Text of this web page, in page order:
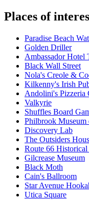
Places of
Paradise Beach
Golden Driller
Ambassador Hotel
Black Wall Street
Nola's Creole &
Kilkenny's Irish
Andolini's Pizzeria
Valkyrie
Shuffles Board
Philbrook Museum
Discovery Lab
The Outsiders
Route 66
Gilcrease Museum
Black Moth
Cain's Ballroom
Star Avenue
Utica Square